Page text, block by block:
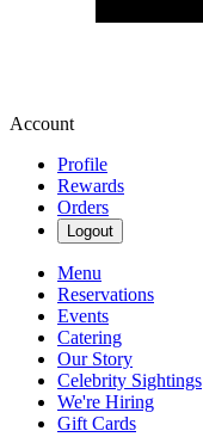
Account
Profile
Rewards
Orders
Logout
Menu
Reservations
Events
Catering
Our Story
Celebrity Sightings
We're Hiring
Gift Cards